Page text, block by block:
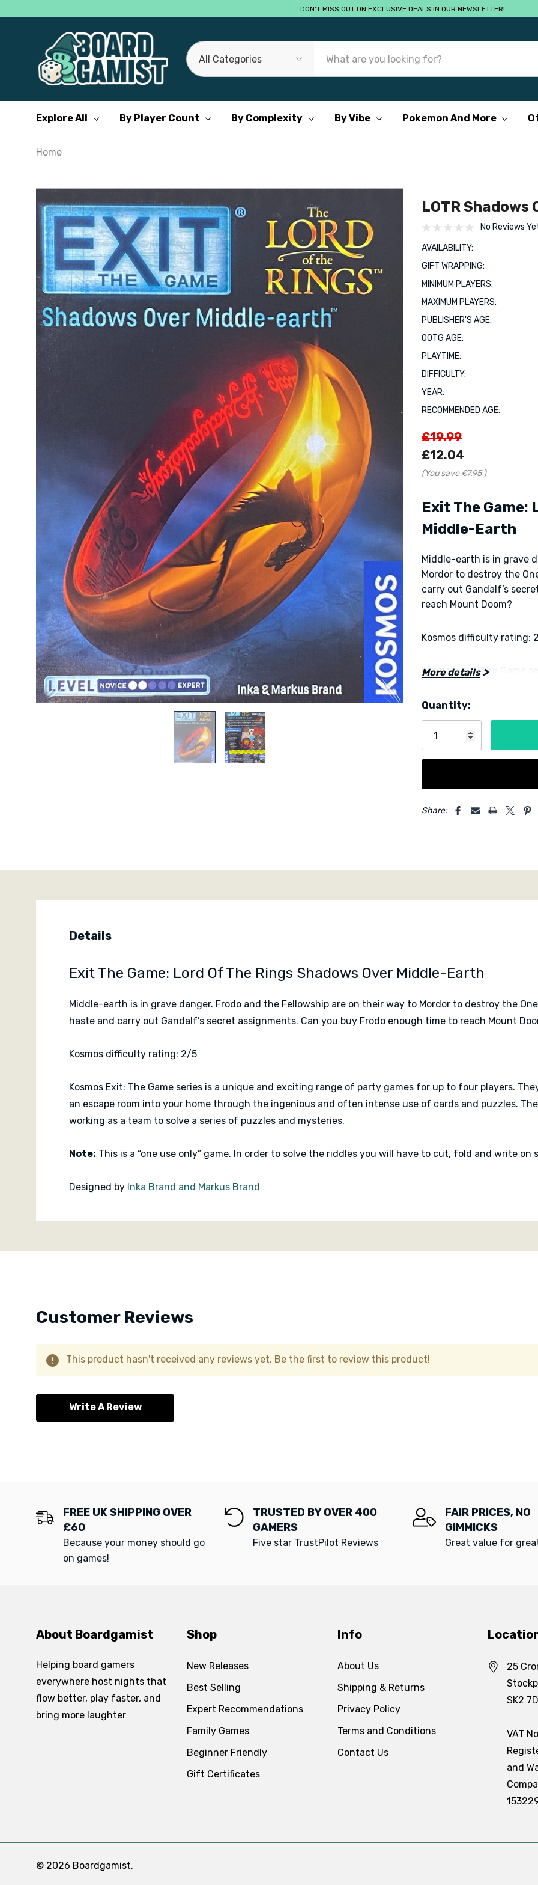
DON'T MISS OUT ON EXCLUSIVE DEALS IN OUR NEWSLETTER!
All
Categories
Search
Explore All By Player Count By Complexity By Vibe Pokemon And More
Home
LOTR Shadows
No Reviews
AVAILABILITY:
GIFT WRAPPING:
MINIMUM PLAYERS:
MAXIMUM PLAYERS:
PUBLISHER'S AGE:
OOTG AGE:
PLAYTIME:
DIFFICULTY:
YEAR:
RECOMMENDED AGE:
£19.99
£12.04
(You save £7.95)
Exit The Game:
Middle-Earth
Middle-earth is in grave
Mordor to destroy the
carry out Gandalf’s
reach Mount Doom?
Kosmos difficulty rating:
Kosmos Exit: The Game
room into your home
to solve a series of
Note:
to cut, fold and write on
Designed by Inka Brand
More details
Stock:
Quantity:
Share:
Details
Exit The Game: Lord Of The Rings Shadows Over Middle-Earth
Middle-earth is in grave danger. Frodo and the Fellowship are on their way to Mordor to destroy the
haste and carry out Gandalf’s secret assignments. Can you buy Frodo enough time to reach Mount
Kosmos difficulty rating: 2/5
Kosmos Exit: The Game series is a unique and exciting range of party games for up to four players.
an escape room into your home through the ingenious and often intense use of cards and puzzles.
working as a team to solve a series of puzzles and mysteries.
Note: This is a “one use only” game. In order to solve the riddles you will have to cut, fold and write
Designed by Inka Brand and Markus Brand
Published byKOSMOS
Custom
Customer Reviews
This product hasn't received any reviews yet. Be the first to review this product!
Write A Review
FREE UK SHIPPING OVER
£60
Because your money should go
on games!
TRUSTED BY OVER 400
GAMERS
Five star TrustPilot Reviews
FAIR PRICES, NO
GIMMICKS
Great value for
About Boardgamist
Helping board gamers
everywhere host nights that
flow better, play faster, and
bring more laughter
Shop
New Releases
Best Selling
Expert Recommendations
Family Games
Beginner Friendly
Gift Certificates
Info
About Us
Shipping & Returns
Privacy Policy
Terms and Conditions
Contact Us
25
SK2
VAT
and
© 2026 Boardgamist.